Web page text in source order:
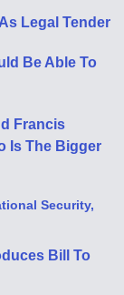
Legal Tender
Be Able To
Francis
Is The Bigger
Security,
Bill To